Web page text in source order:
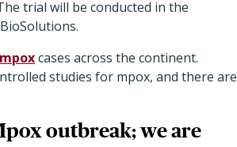
trial will be conducted in the
cases across the continent.
studies for mpox, and there are
outbreak; we are